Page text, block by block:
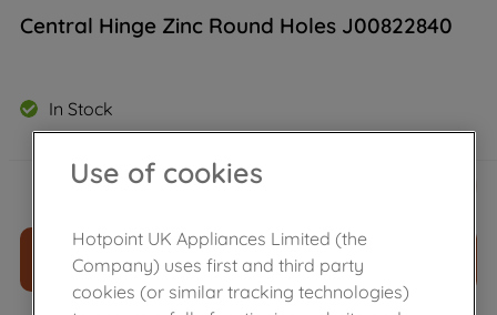
Central Hinge Zinc Round Holes J00822840
In Stock
£7.30
ADD TO CART
Use of cookies
Hotpoint UK Appliances Limited (the
Company) uses first and third party
cookies (or similar tracking technologies)